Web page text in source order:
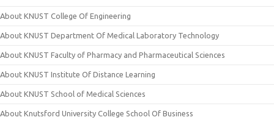
About KNUST College Of Engineering
About KNUST Department Of Medical Laboratory Technology
About KNUST Faculty of Pharmacy and Pharmaceutical Sciences
About KNUST Institute Of Distance Learning
About KNUST School of Medical Sciences
About Knutsford University College School Of Business